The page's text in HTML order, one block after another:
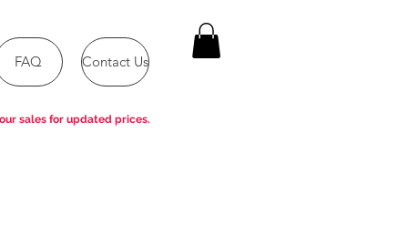
FAQ Contact Us
sales for updated prices.